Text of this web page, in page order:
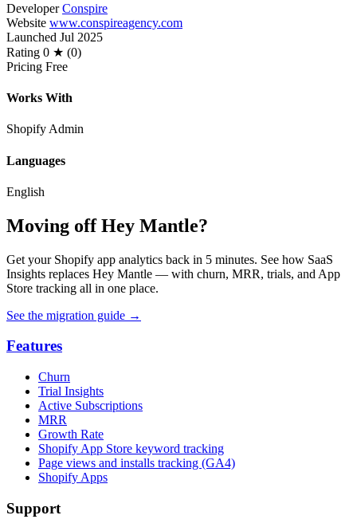
Developer Conspire
Website www.conspireagency.com
Launched Jul 2025
Rating 0 ★ (0)
Pricing Free
Works With
Shopify Admin
Languages
English
Moving off Hey Mantle?
Get your Shopify app analytics back in 5 minutes. See how SaaS
Insights replaces Hey Mantle — with churn, MRR, trials, and App
Store tracking all in one place.
See the migration guide →
Features
Churn
Trial Insights
Active Subscriptions
MRR
Growth Rate
Shopify App Store keyword tracking
Page views and installs tracking (GA4)
Shopify Apps
Support